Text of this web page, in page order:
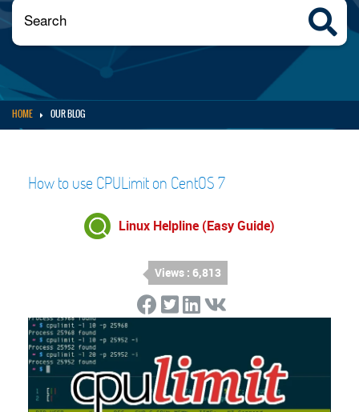
HOME OUR BLOG
How to use CPULimit on CentOS 7
Linux Helpline (Easy Guide)
Views : 6,813